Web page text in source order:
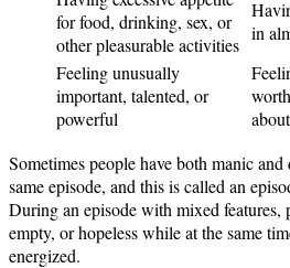
for food, drinking, sex, or
other pleasurable activities
in
Feeling unusually
important, talented, or
powerful
Sometimes people have both manic
same episode, and this is called an
During an episode with mixed features,
empty, or hopeless while at the same
energized.